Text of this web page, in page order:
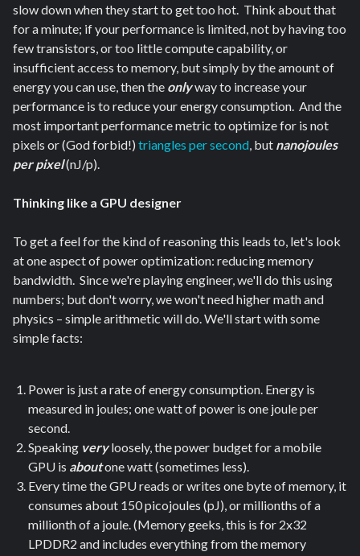
slow down when they start to get too hot. Think about that
for a minute; if your performance is limited, not by having too
few transistors, or too little compute capability, or
insufficient access to memory, but simply by the amount of
energy you can use, then the onlyway to increase your
performance is to reduce your energy consumption. And the
most important performance metric to optimize for is not
pixels or (God forbid!) triangles per second , but nanojoules
per pixel(nJ/p).
Thinking like a GPU designer
To get a feel for the kind of reasoning this leads to, let's look
at one aspect of power optimization: reducing memory
bandwidth. Since we're playing engineer, we'll do this using
numbers; but don't worry, we won't need higher math and
physics – simple arithmetic will do. We'll start with some
simple facts:
Power is just a rate of energy consumption. Energy is
measured in joules; one watt of power is one joule per
second.
Speaking veryloosely, the power budget for a mobile
GPU is aboutone watt (sometimes less).
Every time the GPU reads or writes one byte of memory, it
consumes about 150 picojoules (pJ), or millionths of a
millionth of a joule. (Memory geeks, this is for 2x32
LPDDR2 and includes everything from the memory